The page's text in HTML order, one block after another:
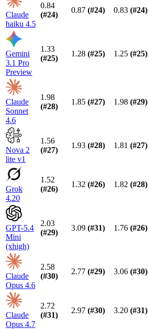
Claude
haiku 4.5
0.84
(#24)
0.87 (#24) 0.83 (#24)
Gemini
3.1 Pro
Preview
1.33
(#25)
1.28 (#25) 1.25 (#25)
Claude
Sonnet
4.6
1.98
(#28)
1.85 (#27) 1.98 (#29)
Nova 2
lite v1
1.56
(#27)
1.93 (#28) 1.81 (#27)
Grok
4.20
1.52
(#26)
1.32 (#26) 1.82 (#28)
GPT-5.4
Mini
(xhigh)
2.03
(#29)
3.09 (#31) 1.76 (#26)
Claude
Opus 4.6
2.58
(#30)
2.77 (#29) 3.06 (#30)
Claude
Opus 4.7
2.72
(#31)
2.97 (#30) 3.20 (#31)